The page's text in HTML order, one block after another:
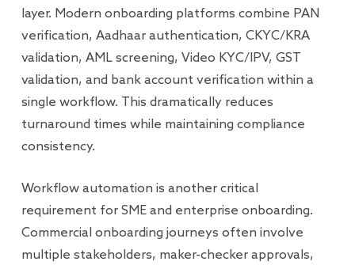
layer. Modern onboarding platforms combine PAN
verification, Aadhaar authentication, CKYC/KRA
validation, AML screening, Video KYC/IPV, GST
validation, and bank account verification within a
single workflow. This dramatically reduces
turnaround times while maintaining compliance
consistency.
Workflow automation is another critical
requirement for SME and enterprise onboarding.
Commercial onboarding journeys often involve
multiple stakeholders, maker-checker approvals,